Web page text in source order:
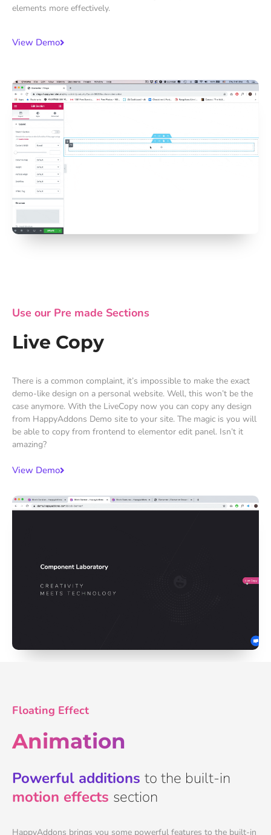
elements more effectively.
View Demo
Use our Pre made Sections
Live Copy
There is a common complaint, it’s impossible to make the exact
demo-like design on a personal website. Well, this won’t be the
case anymore. With the LiveCopy now you can copy any design
from HappyAddons Demo site to your site. The magic is you will
be able to copy from frontend to elementor edit panel. Isn’t it
amazing?
View Demo
Floating Effect
Animation
Powerful additions to the built-in
motion effects section
HappyAddons brings you some powerful features to the built-in